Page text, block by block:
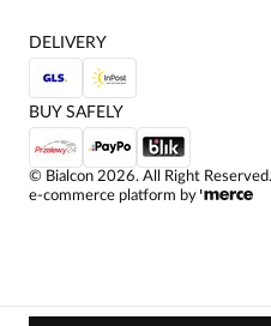
© Bialcon 2026. All Right Reserved.
e-commerce platform by
DELIVERY
BUY SAFELY